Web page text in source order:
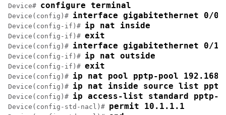
Device# configure terminal
Device(config)# interface gigabitethernet 0/0/
Device(config-if)# ip nat inside
Device(config-if)# exit
Device(config)# interface gigabitethernet 0/1/
Device(config-if)# ip nat outside
Device(config-if)# exit
Device(config)# ip nat pool pptp-pool
Device(config)# ip nat inside source list
Device(config)# ip access-list standard pptp-
Device(config-std-nacl)# permit 10.1.1.1